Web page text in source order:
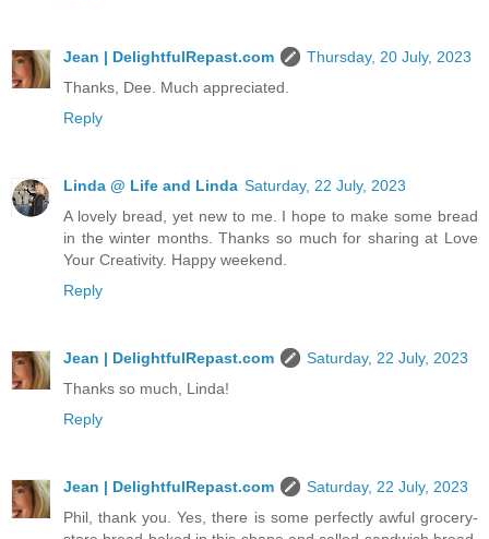
Jean | DelightfulRepast.com
Thursday, 20 July, 2023
Thanks, Dee. Much appreciated.
Reply
Linda @ Life and Linda Saturday, 22 July, 2023
A lovely bread, yet new to me. I hope to make some bread
in the winter months. Thanks so much for sharing at Love
Your Creativity. Happy weekend.
Reply
Jean | DelightfulRepast.com
Saturday, 22 July, 2023
Thanks so much, Linda!
Reply
Jean | DelightfulRepast.com
Saturday, 22 July, 2023
Phil, thank you. Yes, there is some perfectly awful grocery-